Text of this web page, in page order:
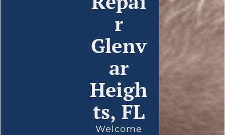
r
Glenv
ar
Heigh
ts, FL
Welcome